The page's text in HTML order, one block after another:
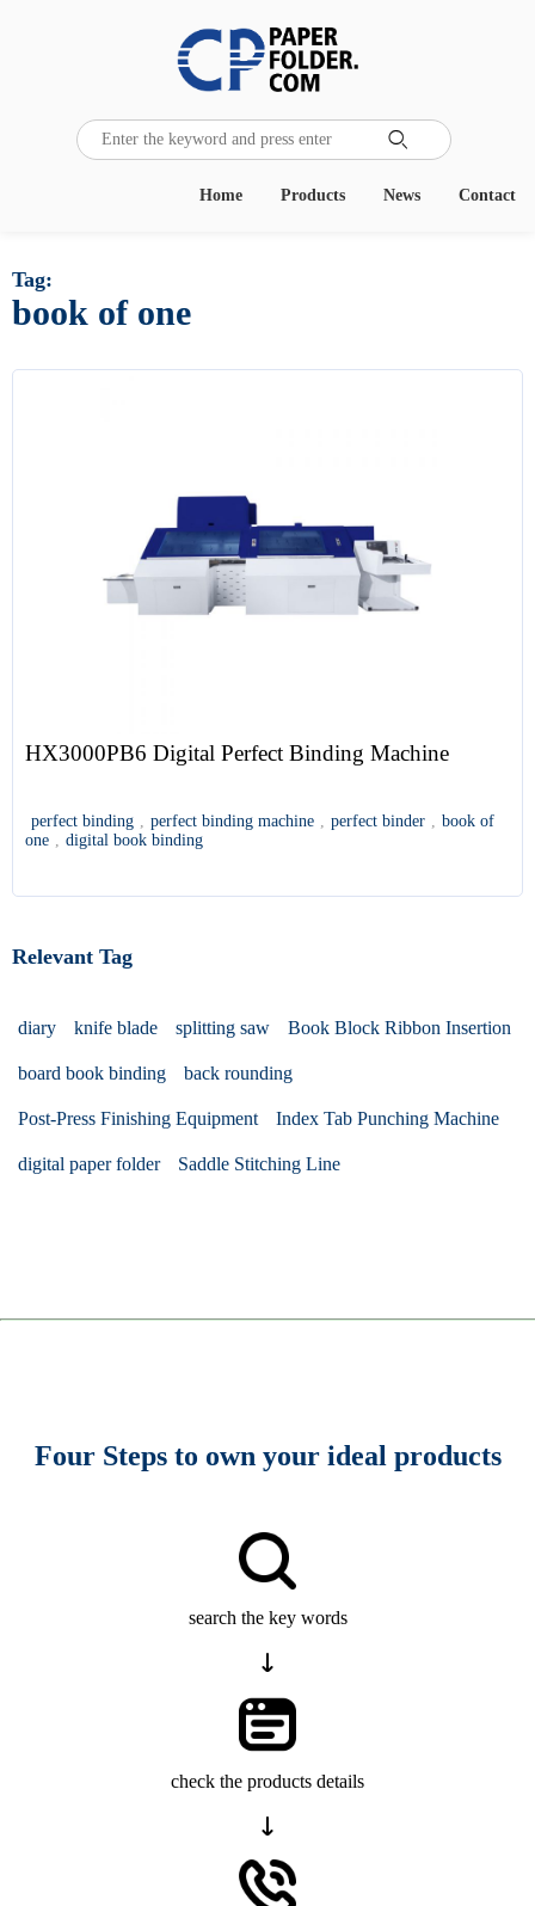

Contact
News
Products
Home
Tag:
book of one
HX3000PB6 Digital Perfect Binding Machine
perfect binding , perfect binding machine , perfect binder , book of
one , digital book binding
Relevant Tag
diary knife blade splitting saw Book Block Ribbon Insertion
board book binding back rounding
Post-Press Finishing Equipment Index Tab Punching Machine
digital paper folder Saddle Stitching Line
Four Steps to own your ideal products
search the key words
check the products details